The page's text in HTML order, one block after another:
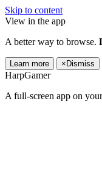
Skip to content
View in the app
A better way to browse.
Learn more × Dismiss
HarpGamer
A full-screen app on